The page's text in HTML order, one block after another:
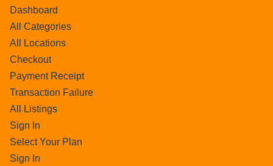
Dashboard
All Categories
All Locations
Checkout
Payment Receipt
Transaction Failure
All Listings
Sign In
Select Your Plan
Sign In